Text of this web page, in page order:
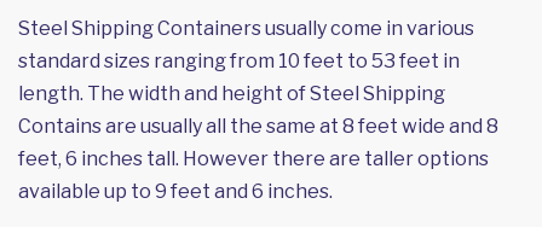
Steel Shipping Containers usually come in various
standard sizes ranging from 10 feet to 53 feet in
length. The width and height of Steel Shipping
Contains are usually all the same at 8 feet wide and 8
feet, 6 inches tall. However there are taller options
available up to 9 feet and 6 inches.